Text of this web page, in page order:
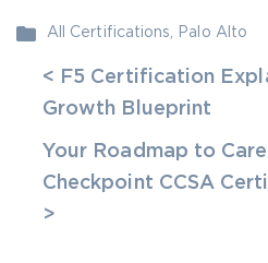
All Certifications Palo Alto
< F5 Certification
Growth Blueprint
Your Roadmap to
Checkpoint CCSA
>